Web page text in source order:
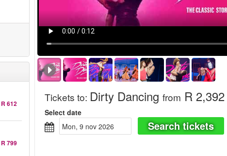
R 612
R 799
Tickets to: Dirty Dancing from R 2,392
Select date
mon, 9 nov 2026
Search tickets